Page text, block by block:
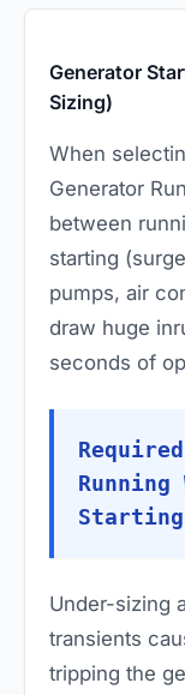
Generator
Sizing)
When
Generator
between
starting
pumps, air
draw huge
seconds of
Running
Starting
Under-sizing
transients
tripping the